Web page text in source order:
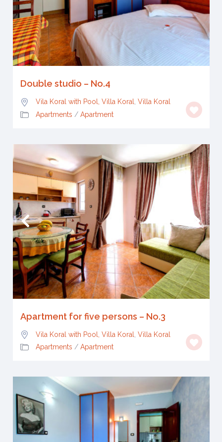
Double studio – No.4
Vila Koral with Pool, Villa Koral
Villa Koral
Apartments / Apartment
Apartment for five persons – No.3
Vila Koral with Pool, Villa Koral Villa Koral
Apartments / Apartment